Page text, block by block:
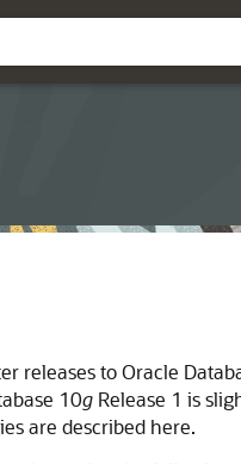
releases to Oracle
10g Release 1 is
are described here.